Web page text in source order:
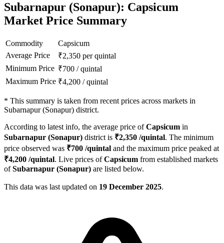
Subarnapur (Sonapur): Capsicum
Market Price Summary
Commodity
Capsicum
Average Price
₹2,350 per quintal
Minimum Price ₹700 /quintal
Maximum Price ₹4,200 /quintal
* This summary is taken from recent prices across markets in
Subarnapur (Sonapur) district.
According to latest info, the average price ofCapsicum in
Subarnapur (Sonapur) district is ₹2,350 /quintal. The minimum
price observed was ₹700 /quintal and the maximum price peaked at
₹4,200 /quintal. Live prices ofCapsicum from established markets
ofSubarnapur (Sonapur) are listed below.
This data was last updated on 19 December 2025.